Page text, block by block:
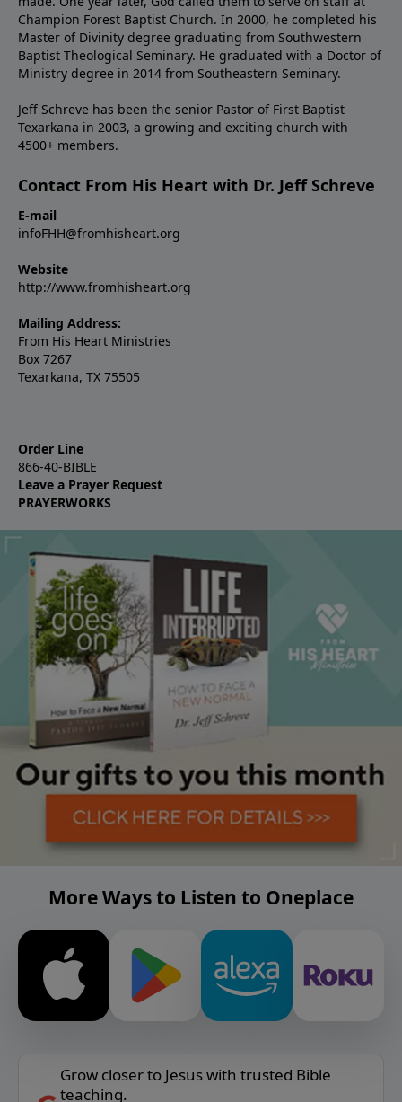
Champion Forest Baptist Church. In 2000, he completed his
Master of Divinity degree graduating from Southwestern
Baptist Theological Seminary. He graduated with a Doctor of
Ministry degree in 2014 from Southeastern Seminary.
Jeff Schreve has been the senior Pastor of First Baptist
Texarkana in 2003, a growing and exciting church with
4500+ members.
Contact From His Heart with Dr. Jeff Schreve
E-mail
infoFHH@fromhisheart.org
Website
http://www.fromhisheart.org
Mailing Address:
From His Heart Ministries
Box 7267
Texarkana, TX 75505
Order Line
866-40-BIBLE
Leave a Prayer Request
PRAYERWORKS
More Ways to Listen to Oneplace
Grow closer to Jesus with trusted Bible
teaching.